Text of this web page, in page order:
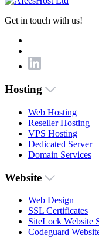
Get in touch with us!
Hosting
Web Hosting
Reseller Hosting
VPS Hosting
Dedicated Server
Domain Services
Website
Web Design
SSL Certificates
SiteLock Website
Codeguard